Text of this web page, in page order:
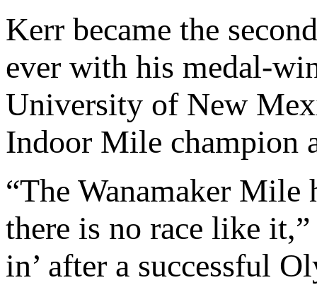
Kerr became the
ever with his medal-
University of New
Indoor Mile champion
“The Wanamaker Mile
there is no race like it,”
in’ after a successful